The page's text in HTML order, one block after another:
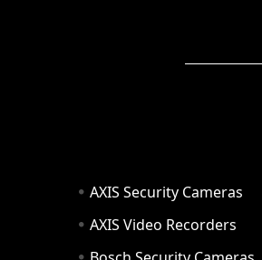
AXIS Security Cameras
AXIS Video Recorders